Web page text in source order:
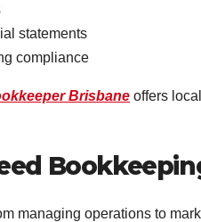
statements
compliance
Brisbane offers
managing operations to